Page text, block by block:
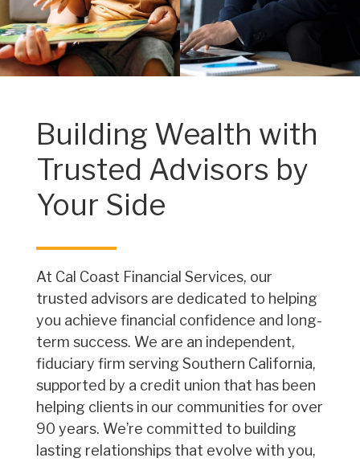
Building Wealth with
Trusted Advisors by
Your Side
At Cal Coast Financial Services, our
trusted advisors are dedicated to helping
you achieve financial confidence and long-
term success. We are an independent,
fiduciary firm serving Southern California,
supported by a credit union that has been
helping clients in our communities for over
90 years. We’re committed to building
lasting relationships that evolve with you,